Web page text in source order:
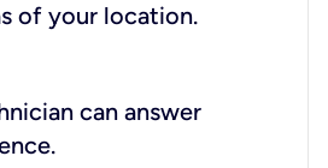
of your location.
can answer